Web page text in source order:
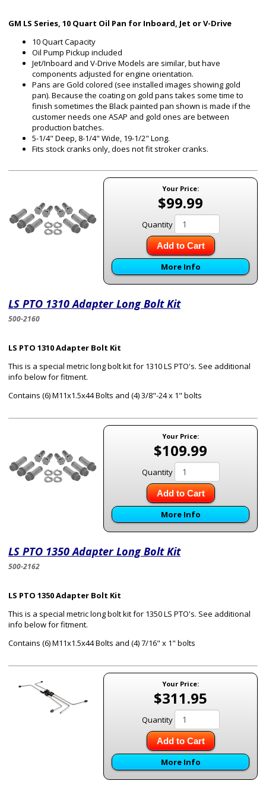
GM LS Series, 10 Quart Oil Pan for Inboard, Jet or V-Drive
10 Quart Capacity
Oil Pump Pickup included
Jet/Inboard and V-Drive Models are similar, but have
components adjusted for engine orientation.
Pans are Gold colored (see installed images showing gold
pan). Because the coating on gold pans takes some time to
finish sometimes the Black painted pan shown is made if the
customer needs one ASAP and gold ones are between
production batches.
5-1/4" Deep, 8-1/4" Wide, 19-1/2" Long.
Fits stock cranks only, does not fit stroker cranks.
Your Price:
$99.99
Quantity
Add to Cart
More Info
LS PTO 1310 Adapter Long Bolt Kit
500-2160
LS PTO 1310 Adapter Bolt Kit
This is a special metric long bolt kit for 1310 LS PTO's. See additional
info below for fitment.
Contains (6) M11x1.5x44 Bolts and (4) 3/8"-24 x 1" bolts
Your Price:
$109.99
Quantity
Add to Cart
More Info
LS PTO 1350 Adapter Long Bolt Kit
500-2162
LS PTO 1350 Adapter Bolt Kit
This is a special metric long bolt kit for 1350 LS PTO's. See additional
info below for fitment.
Contains (6) M11x1.5x44 Bolts and (4) 7/16" x 1" bolts
Your Price:
$311.95
Quantity
Add to Cart
More Info